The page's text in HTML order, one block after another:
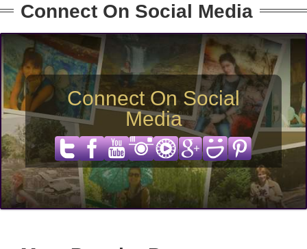
Connect On Social Media
Connect On Social
Media